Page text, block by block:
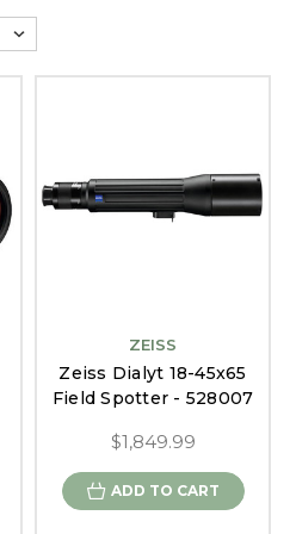
ZEISS
Zeiss Dialyt 18-45x65
Field Spotter - 528007
$1,849.99
ADD TO CART